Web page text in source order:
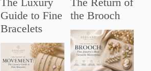
Guide to Fine
Bracelets
the Brooch